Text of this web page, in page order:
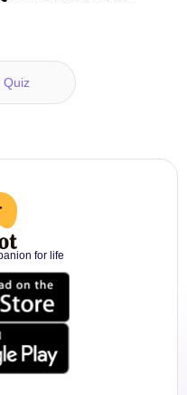
Quiz
for life